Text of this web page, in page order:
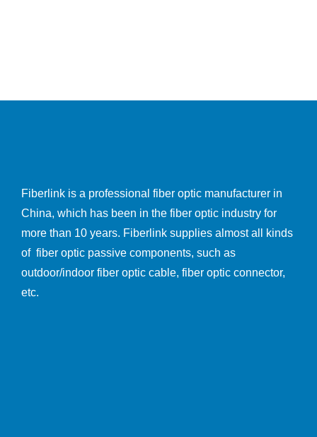
Fiberlink is a professional fiber optic manufacturer in
China, which has been in the fiber optic industry for
more than 10 years. Fiberlink supplies almost all kinds
of fiber optic passive components, such as
outdoor/indoor fiber optic cable, fiber optic connector,
etc.